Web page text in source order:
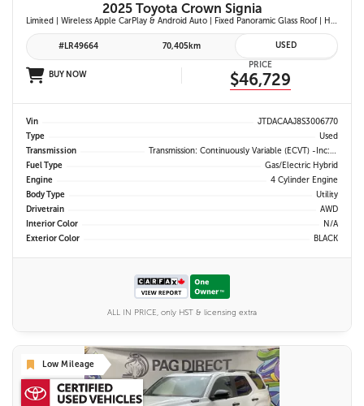
2025 Toyota Crown Signia
Limited | Wireless Apple CarPlay & Android Auto | Fixed Panoramic Glass Roof | Heated & Ventilated Front Seats | 11-Speaker JBL Premium Audio System | Toyota Safety Sense 3.0
#LR49664 70,405km USED
BUY NOW
PRICE
$46,729
Vin
JTDACAAJ8S3006770
Type
Used
Transmission
Transmission: Continuously Variable (eCVT) -inc: Electronically Controlled
Fuel Type
Gas/Electric Hybrid
Engine
4 Cylinder Engine
Body Type
Utility
Drivetrain
AWD
Interior Color
N/A
Exterior Color
BLACK
ALL IN PRICE, only HST & licensing extra
Low Mileage